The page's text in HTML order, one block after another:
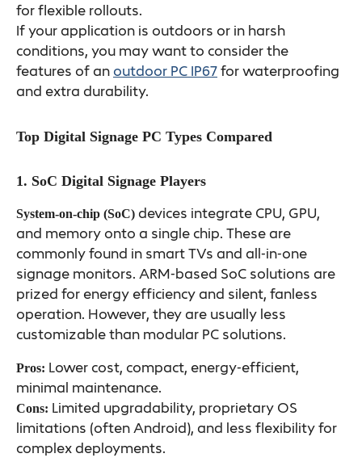
for flexible rollouts.
If your application is outdoors or in harsh
conditions, you may want to consider the
features of an outdoor PC IP67for waterproofing
and extra durability.
Top Digital Signage PC Types Compared
1. SoC Digital Signage Players
System-on-chip (SoC) devices integrate CPU, GPU,
and memory onto a single chip. These are
commonly found in smart TVs and all-in-one
signage monitors. ARM-based SoC solutions are
prized for energy efficiency and silent, fanless
operation. However, they are usually less
customizable than modular PC solutions.
Pros: Lower cost, compact, energy-efficient,
minimal maintenance.
Cons: Limited upgradability, proprietary OS
limitations (often Android), and less flexibility for
complex deployments.